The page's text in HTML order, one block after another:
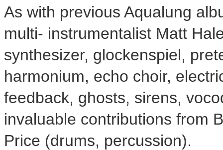
As with previous Aqualung
multi- instrumentalist Matt
synthesizer, glockenspiel,
harmonium, echo choir,
feedback, ghosts, sirens,
invaluable contributions from
Price (drums, percussion).